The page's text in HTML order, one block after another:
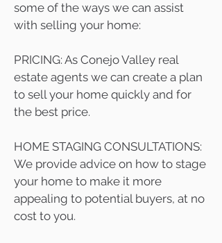
some of the ways we can assist
with selling your home:
PRICING: As Conejo Valley real
estate agents we can create a plan
to sell your home quickly and for
the best price.
HOME STAGING CONSULTATIONS:
We provide advice on how to stage
your home to make it more
appealing to potential buyers, at no
cost to you.